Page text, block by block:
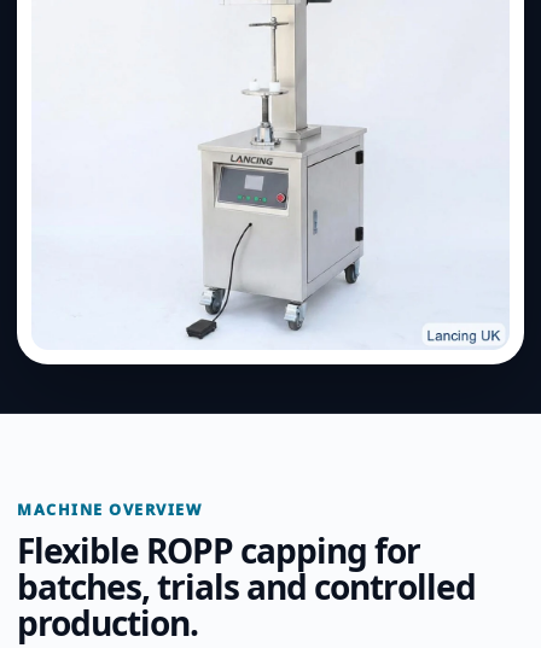
MACHINE OVERVIEW
Flexible ROPP capping for
batches, trials and controlled
production.